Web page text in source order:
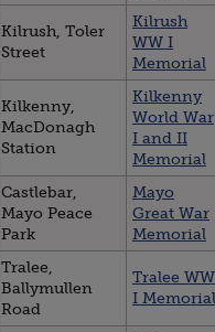
Kilrush, Toler
Street
Kilrush
WW I
Memorial
Kilkenny,
MacDonagh
Station
Kilkenny
World War
I and II
Memorial
Castlebar,
Mayo Peace
Park
Mayo
Great War
Memorial
Tralee,
Ballymullen
Road
Tralee WW
I Memorial